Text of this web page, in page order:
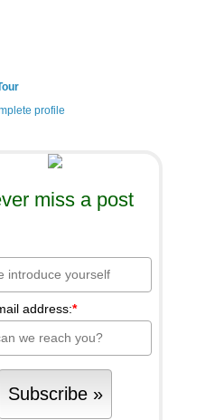
profile
miss a post
address:*